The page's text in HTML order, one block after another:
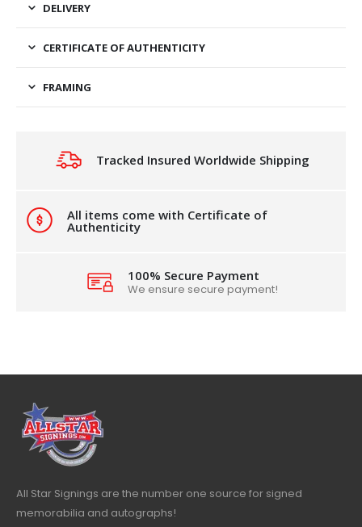
DELIVERY
CERTIFICATE OF AUTHENTICITY
FRAMING
Tracked Insured Worldwide Shipping
All items come with Certificate of
Authenticity
100% Secure Payment
We ensure secure payment!
All Star Signings are the number one source for signed
memorabilia and autographs!